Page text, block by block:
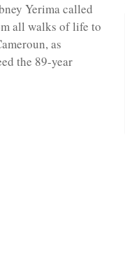
Yerima called
all walks of life to
as
the 89-year